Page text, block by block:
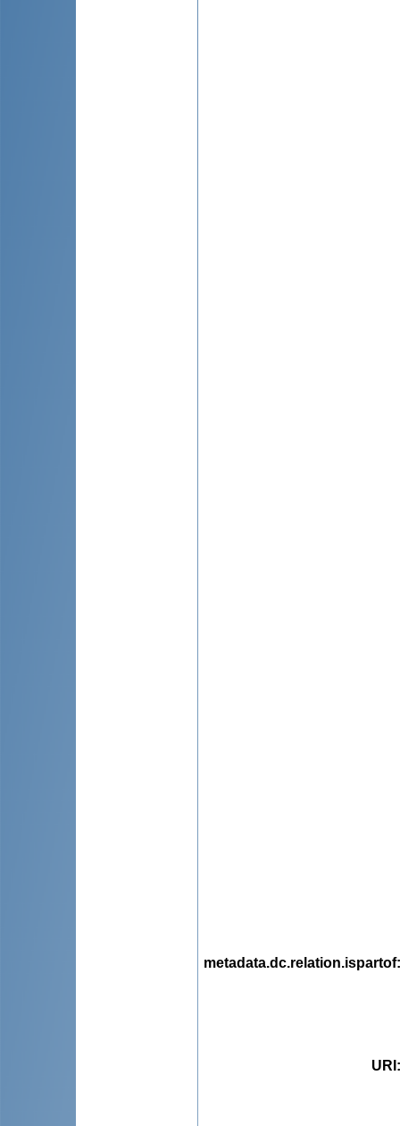
metadata.dc.relation.ispartof
URI